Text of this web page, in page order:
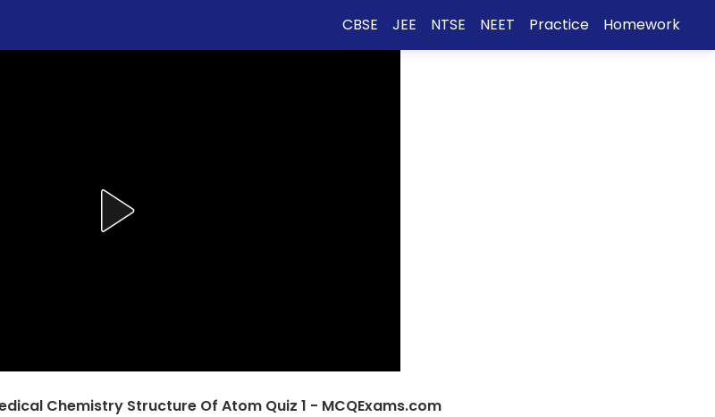
CBSE JEE NTSE NEET Practice Homework
Chemistry Structure Of Atom Quiz 1 - MCQExams.com